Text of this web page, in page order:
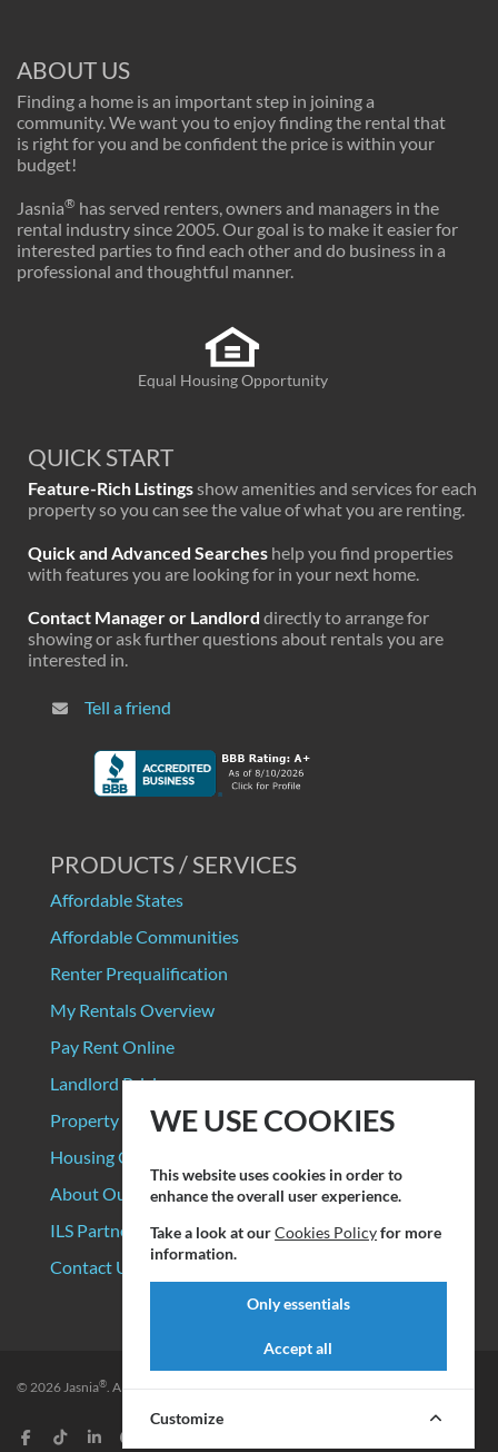
ABOUT US
Finding a home is an important step in joining a
community. We want you to enjoy finding the rental that
is right for you and be confident the price is within your
budget!
Jasnia® has served renters, owners and managers in the
rental industry since 2005. Our goal is to make it easier for
interested parties to find each other and do business in a
professional and thoughtful manner.
Equal Housing Opportunity
QUICK START
Feature-Rich Listingsshow amenities and services for each
property so you can see the value of what you are renting.
Quick and Advanced Searches help you find properties
with features you are looking for in your next home.
Contact Manager or Landlord directly to arrange for
showing or ask further questions about rentals you are
interested in.
Tell a friend
PRODUCTS / SERVICES
Affordable States
Affordable Communities
Renter Prequalification
My Rentals Overview
Pay Rent Online
Landlord Pricing
Property Manager Pricing
Housing Organizations
About Our Data Sources
ILS Partners
Contact Us
© 2026Jasnia®. All rights reserved. Privacy Policy|Terms of Service
WE USE COOKIES
This website uses cookies in order to
enhance the overall user experience.
Take a look at ourCookies Policyfor more
information.
Only essentials
Accept all
Customize